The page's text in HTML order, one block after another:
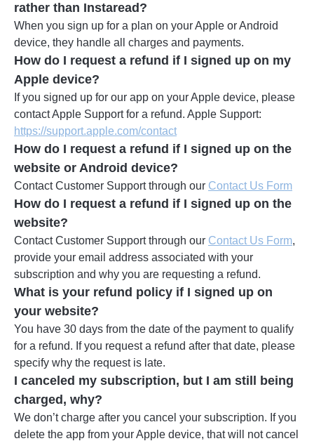
rather than Instaread?
When you sign up for a plan on your Apple or Android
device, they handle all charges and payments.
How do I request a refund if I signed up on my
Apple device?
If you signed up for our app on your Apple device, please
contact Apple Support for a refund. Apple Support:
https://support.apple.com/contact
How do I request a refund if I signed up on the
website or Android device?
Contact Customer Support through our Contact Us Form
How do I request a refund if I signed up on the
website?
Contact Customer Support through our Contact Us Form,
provide your email address associated with your
subscription and why you are requesting a refund.
What is your refund policy if I signed up on
your website?
You have 30 days from the date of the payment to qualify
for a refund. If you request a refund after that date, please
specify why the request is late.
I canceled my subscription, but I am still being
charged, why?
We don’t charge after you cancel your subscription. If you
delete the app from your Apple device, that will not cancel